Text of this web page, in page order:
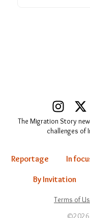
I
n
s
r
a
m
X
-
t
i
e
r
The Migration Story
challenges of
Reportage In
By Invitation
Terms of
©2026